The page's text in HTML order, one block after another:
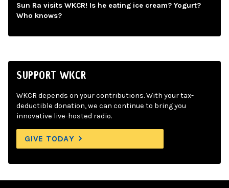
Sun Ra visits WKCR! Is he eating ice cream? Yogurt?
Who knows?
SUPPORT WKCR
WKCR depends on your contributions. With your tax-
deductible donation, we can continue to bring you
innovative live-hosted radio.
GIVE TODAY